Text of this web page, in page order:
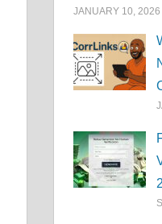
JANUARY 10, 2026